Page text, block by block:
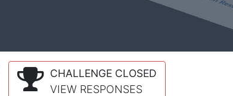
CHALLENGE CLOSED
VIEW RESPONSES